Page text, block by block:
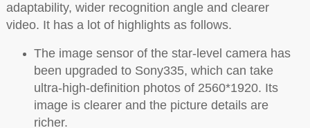
adaptability, wider recognition angle and clearer
video. It has a lot of highlights as follows.
The image sensor of the star-level camera has
been upgraded to Sony335, which can take
ultra-high-definition photos of 2560*1920. Its
image is clearer and the picture details are
richer.